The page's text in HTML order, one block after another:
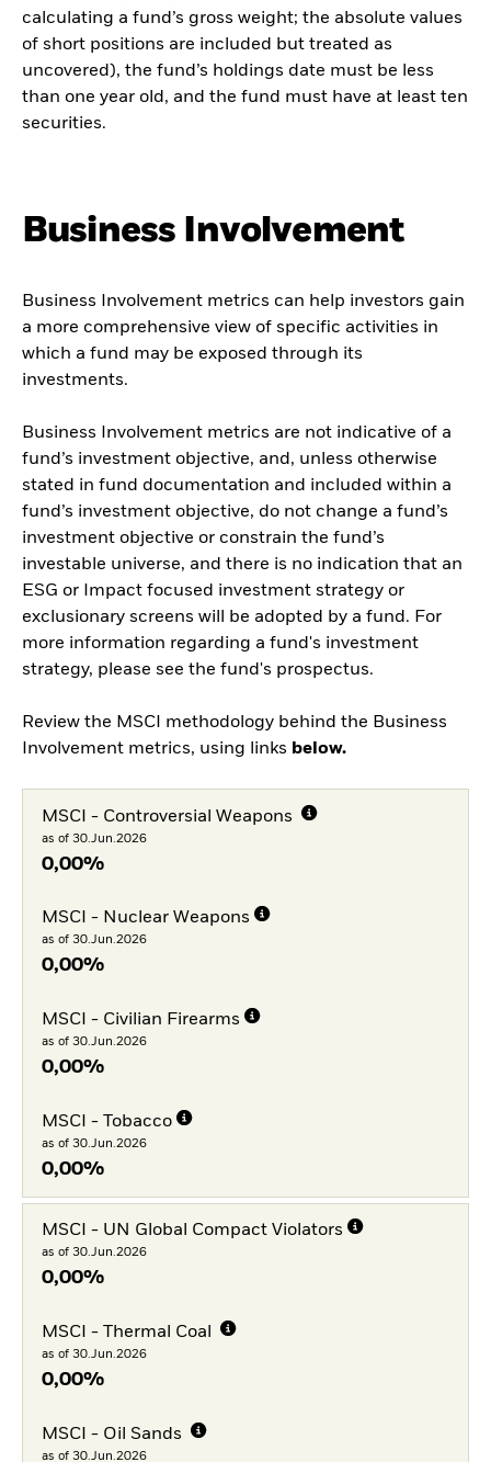
calculating a fund’s gross weight; the absolute values
of short positions are included but treated as
uncovered), the fund’s holdings date must be less
than one year old, and the fund must have at least ten
securities.
Business Involvement
Business Involvement metrics can help investors gain
a more comprehensive view of specific activities in
which a fund may be exposed through its
investments.
Business Involvement metrics are not indicative of a
fund’s investment objective, and, unless otherwise
stated in fund documentation and included within a
fund’s investment objective, do not change a fund’s
investment objective or constrain the fund’s
investable universe, and there is no indication that an
ESG or Impact focused investment strategy or
exclusionary screens will be adopted by a fund. For
more information regarding a fund's investment
strategy, please see the fund's prospectus.
Review the MSCI methodology behind the Business
Involvement metrics, using links below.
MSCI - Controversial Weapons
as of 30.Jun.2026
0,00%
MSCI - Nuclear Weapons
as of 30.Jun.2026
0,00%
MSCI - Civilian Firearms
as of 30.Jun.2026
0,00%
MSCI - Tobacco
as of 30.Jun.2026
0,00%
MSCI - UN Global Compact Violators
as of 30.Jun.2026
0,00%
MSCI - Thermal Coal
as of 30.Jun.2026
0,00%
MSCI - Oil Sands
as of 30.Jun.2026